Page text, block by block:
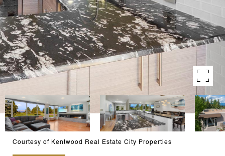
Courtesy of Kentwood Real Estate City Properties